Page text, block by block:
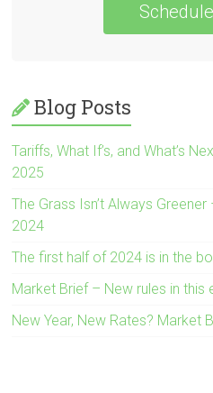
Blog Posts
Tariffs, What If’s, and What’s
2025
The Grass Isn’t Always
2024
The first half of 2024 is in the
Market Brief – New rules in this
New Year, New Rates? Market